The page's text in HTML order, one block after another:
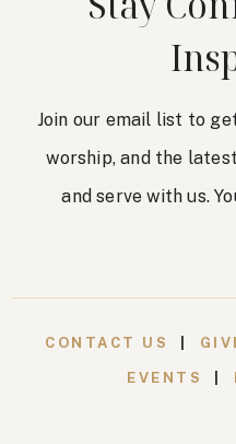
Join our email list to
worship, and the
and serve with us.
CONTACT US
EVENTS